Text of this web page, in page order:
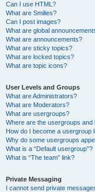
Can I use HTML?
What are Smilies?
Can I post images?
What are global
What are announcements?
What are sticky topics?
What are locked topics?
What are topic icons?
User Levels and Groups
What are Administrators?
What are Moderators?
What are usergroups?
Where are the usergroups and
How do I become a usergroup
Why do some usergroups
What is a “Default usergroup”?
What is “The team” link?
Private Messaging
I cannot send private